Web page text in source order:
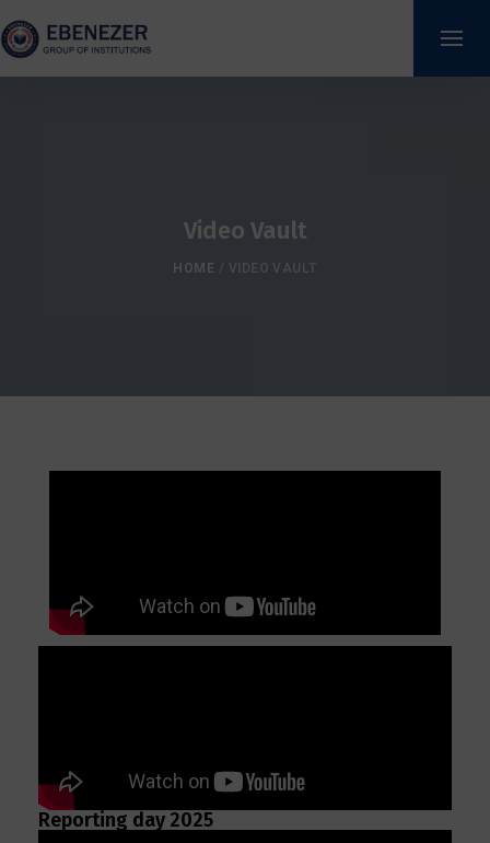
Video Vault
HOME / VIDEO VAULT
Reporting day 2025